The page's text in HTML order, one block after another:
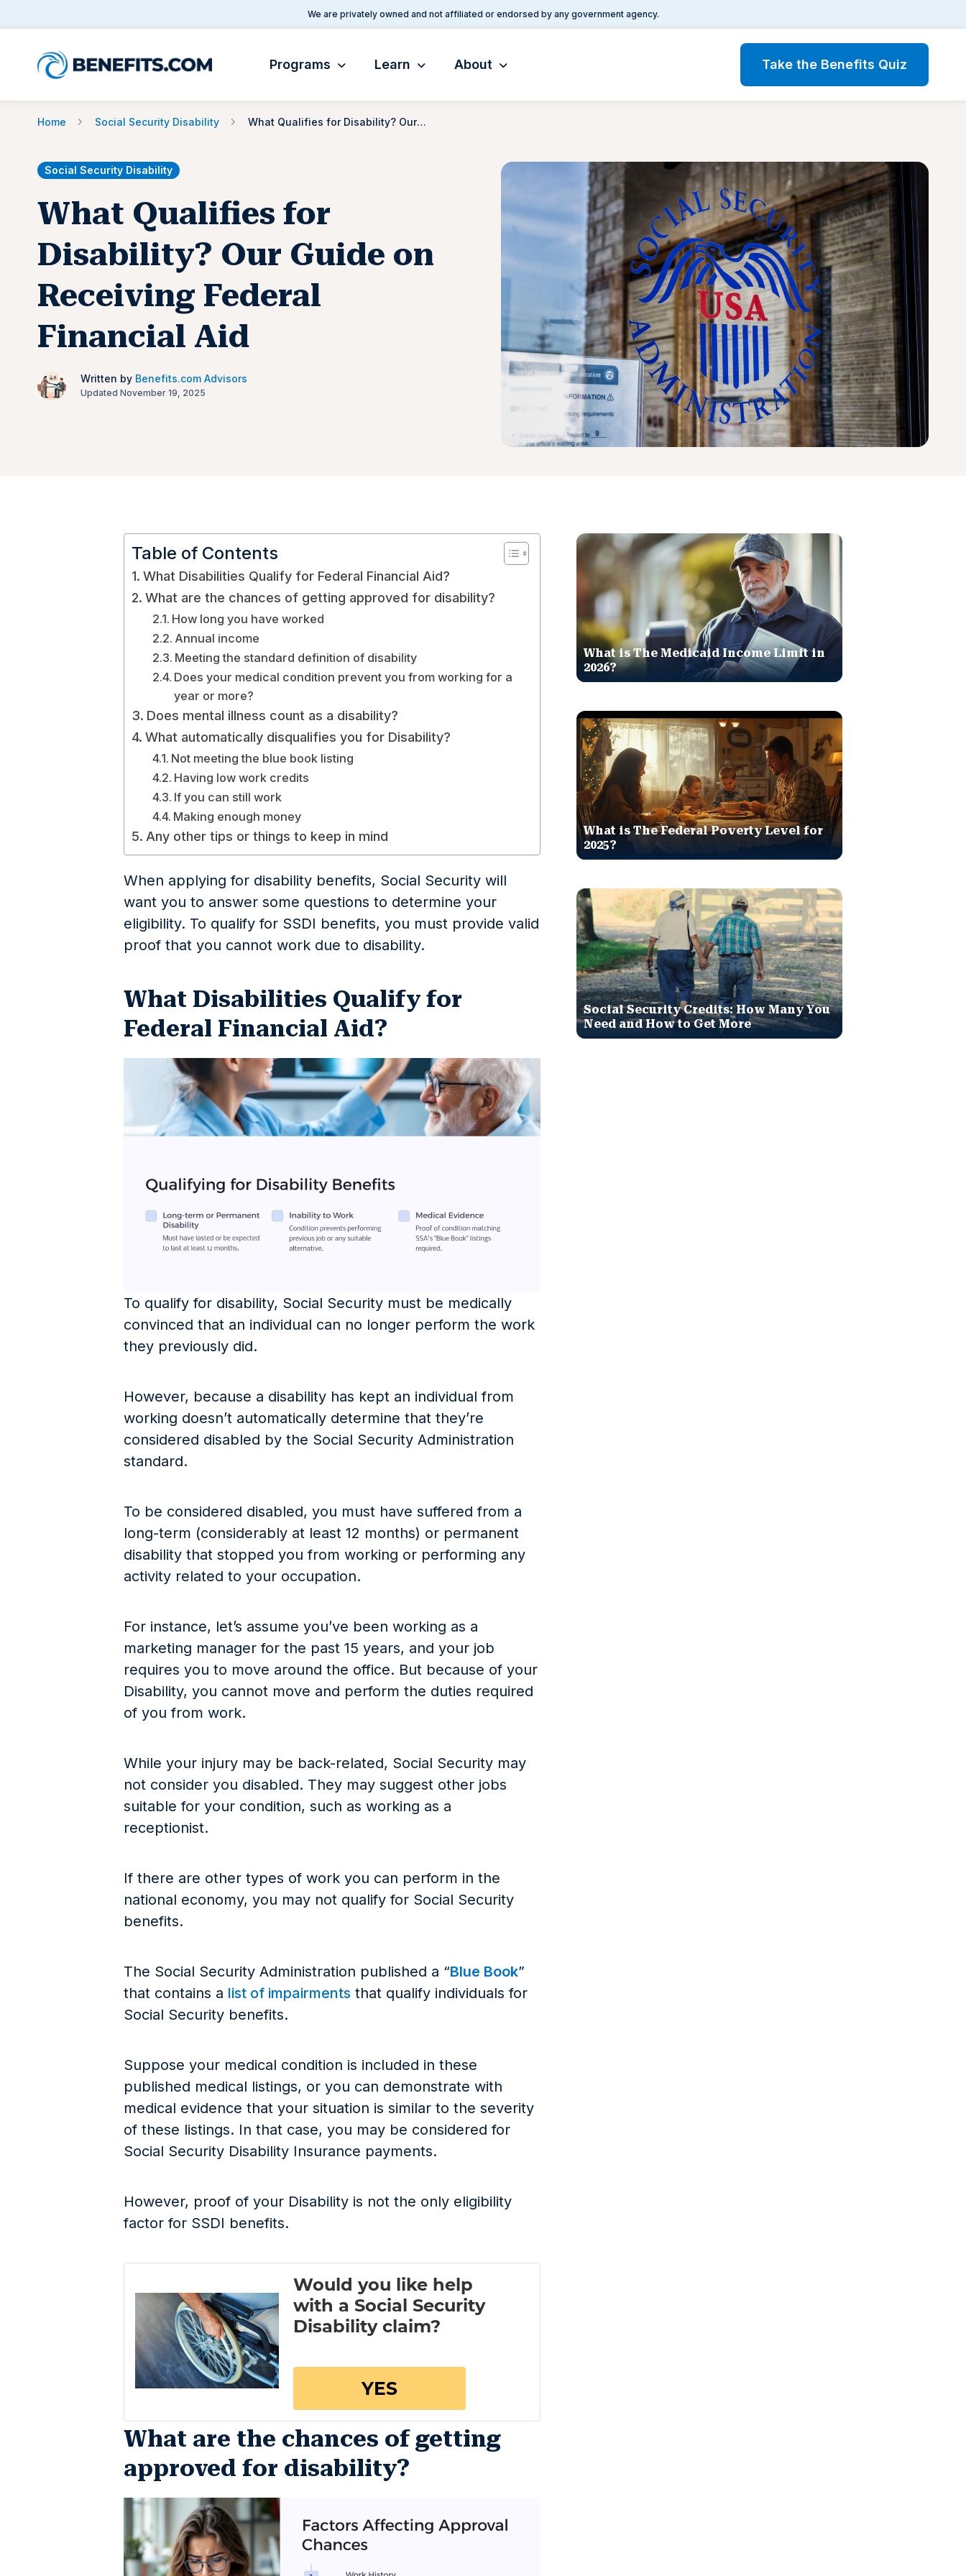
We are privately owned and not affiliated or endorsed by any government agency.
Programs Learn About Take the Benefits Quiz
Home Social Security Disability What Qualifies for Disability? Our Guide on Receiving Federal Financial Aid
Social Security Disability
What Qualifies for
Disability? Our Guide on
Receiving Federal
Financial Aid
Written by Benefits.com Advisors
Updated November 19, 2025
Table of Contents
What Disabilities Qualify for Federal Financial Aid?
What are the chances of getting approved for disability?
How long you have worked
Annual income
Meeting the standard definition of disability
Does your medical condition prevent you from working for a
year or more?
Does mental illness count as a disability?
What automatically disqualifies you for Disability?
Not meeting the blue book listing
Having low work credits
If you can still work
Making enough money
Any other tips or things to keep in mind
When applying for disability benefits, Social Security will
want you to answer some questions to determine your
eligibility. To qualify for SSDI benefits, you must provide valid
proof that you cannot work due to disability.
What Disabilities Qualify for
Federal Financial Aid?
To qualify for disability, Social Security must be medically
convinced that an individual can no longer perform the work
they previously did.
However, because a disability has kept an individual from
working doesn’t automatically determine that they’re
considered disabled by the Social Security Administration
standard.
To be considered disabled, you must have suffered from a
long-term (considerably at least 12 months) or permanent
disability that stopped you from working or performing any
activity related to your occupation.
For instance, let’s assume you’ve been working as a
marketing manager for the past 15 years, and your job
requires you to move around the office. But because of your
Disability, you cannot move and perform the duties required
of you from work.
While your injury may be back-related, Social Security may
not consider you disabled. They may suggest other jobs
suitable for your condition, such as working as a
receptionist.
If there are other types of work you can perform in the
national economy, you may not qualify for Social Security
benefits.
The Social Security Administration published a “Blue Book”
that contains a list of impairments that qualify individuals for
Social Security benefits.
Suppose your medical condition is included in these
published medical listings, or you can demonstrate with
medical evidence that your situation is similar to the severity
of these listings. In that case, you may be considered for
Social Security Disability Insurance payments.
However, proof of your Disability is not the only eligibility
factor for SSDI benefits.
What are the chances of getting
approved for disability?
What is The Medicaid Income Limit in
2026?
What is The Federal Poverty Level for
2025?
Social Security Credits: How Many You
Need and How to Get More